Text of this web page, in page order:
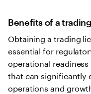
Benefits of a
Obtaining a trading
essential for
operational
that can significantly
operations and